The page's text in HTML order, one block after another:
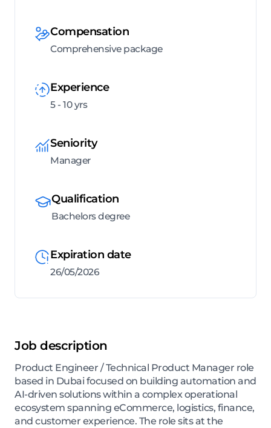
Compensation
Comprehensive package
Experience
5 - 10 yrs
Seniority
Manager
Qualification
Bachelors degree
Expiration date
26/05/2026
Job description
Product Engineer / Technical Product Manager role
based in Dubai focused on building automation and
AI-driven solutions within a complex operational
ecosystem spanning eCommerce, logistics, finance,
and customer experience. The role sits at the